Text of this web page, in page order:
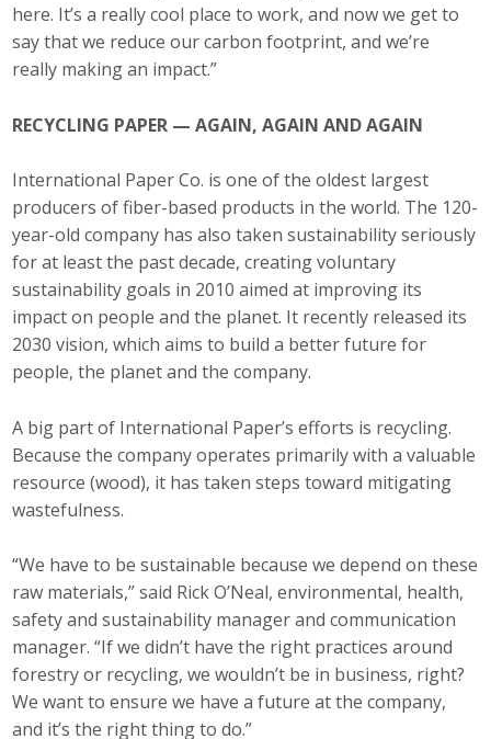
here. It’s a really cool place to work, and now we get to
say that we reduce our carbon footprint, and we’re
really making an impact.”
RECYCLING PAPER — AGAIN, AGAIN AND AGAIN
International Paper Co. is one of the oldest largest
producers of fiber-based products in the world. The 120-
year-old company has also taken sustainability seriously
for at least the past decade, creating voluntary
sustainability goals in 2010 aimed at improving its
impact on people and the planet. It recently released its
2030 vision, which aims to build a better future for
people, the planet and the company.
A big part of International Paper’s efforts is recycling.
Because the company operates primarily with a valuable
resource (wood), it has taken steps toward mitigating
wastefulness.
“We have to be sustainable because we depend on these
raw materials,” said Rick O’Neal, environmental, health,
safety and sustainability manager and communication
manager. “If we didn’t have the right practices around
forestry or recycling, we wouldn’t be in business, right?
We want to ensure we have a future at the company,
and it’s the right thing to do.”
Business Horizons